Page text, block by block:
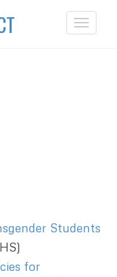
Toggle
Students
for